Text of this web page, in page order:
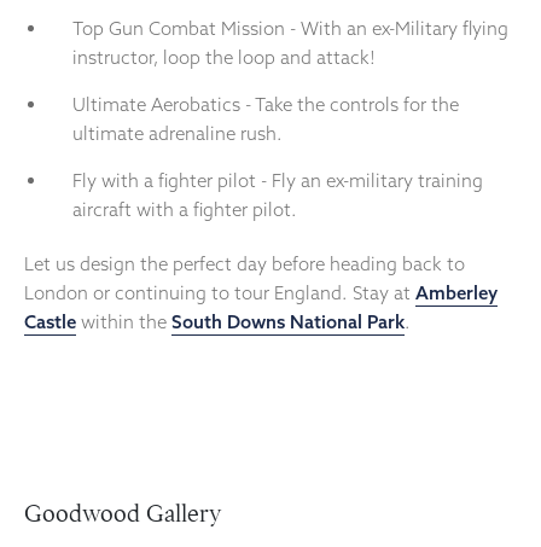
Top Gun Combat Mission - With an ex-Military flying
instructor, loop the loop and attack!
Ultimate Aerobatics - Take the controls for the
ultimate adrenaline rush.
Fly with a fighter pilot - Fly an ex-military training
aircraft with a fighter pilot.
Let us design the perfect day before heading back to
London or continuing to tour England. Stay at Amberley
Castle within the South Downs National Park.
Goodwood Gallery